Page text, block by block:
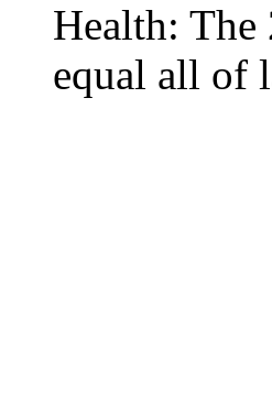
Health: The
equal all of